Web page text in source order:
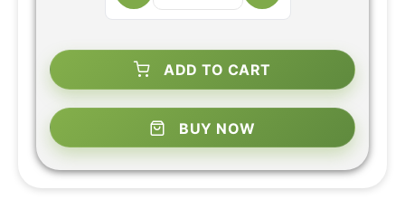
ADD TO CART
BUY NOW